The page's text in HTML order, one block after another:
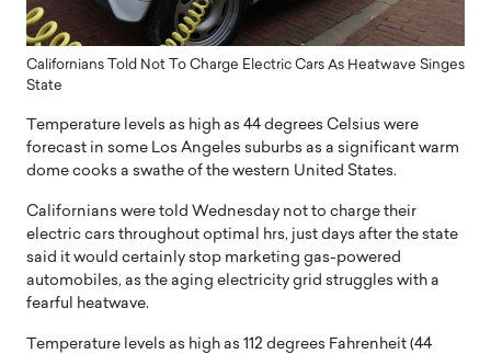
Californians Told Not To Charge Electric Cars As Heatwave Singes
State
Temperature levels as high as 44 degrees Celsius were
forecast in some Los Angeles suburbs as a significant warm
dome cooks a swathe of the western United States.
Californians were told Wednesday not to charge their
electric cars throughout optimal hrs, just days after the state
said it would certainly stop marketing gas-powered
automobiles, as the aging electricity grid struggles with a
fearful heatwave.
Temperature levels as high as 112 degrees Fahrenheit (44